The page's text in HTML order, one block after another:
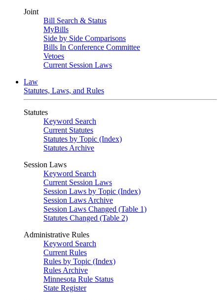
Joint
Bill Search & Status
MyBills
Side by Side Comparisons
Bills In Conference Committee
Vetoes
Current Session Laws
Law
Statutes, Laws, and Rules
Statutes
Keyword Search
Current Statutes
Statutes by Topic (Index)
Statutes Archive
Session Laws
Keyword Search
Current Session Laws
Session Laws by Topic (Index)
Session Laws Archive
Session Laws Changed (Table 1)
Statutes Changed (Table 2)
Administrative Rules
Keyword Search
Current Rules
Rules by Topic (Index)
Rules Archive
Minnesota Rule Status
State Register